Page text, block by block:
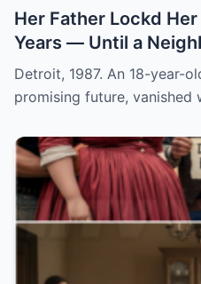
Her Father Lockd
Years — Until a
Exposed the Truth
Detroit, 1987. An 18-year-
promising future,